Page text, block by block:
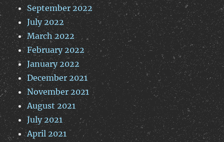
September 2022
July 2022
March 2022
February 2022
January 2022
December 2021
November 2021
August 2021
July 2021
April 2021